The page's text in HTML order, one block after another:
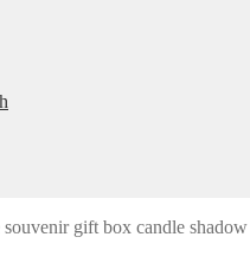
gift box candle